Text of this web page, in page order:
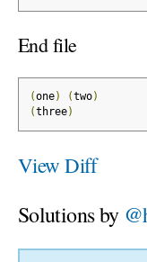
End file
(one) (two)
(three)
View Diff
Solutions by